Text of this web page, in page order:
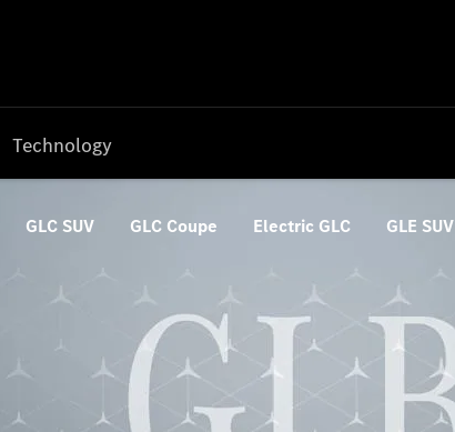
Technology
GLC SUV GLC Coupe Electric GLC GLE SUV